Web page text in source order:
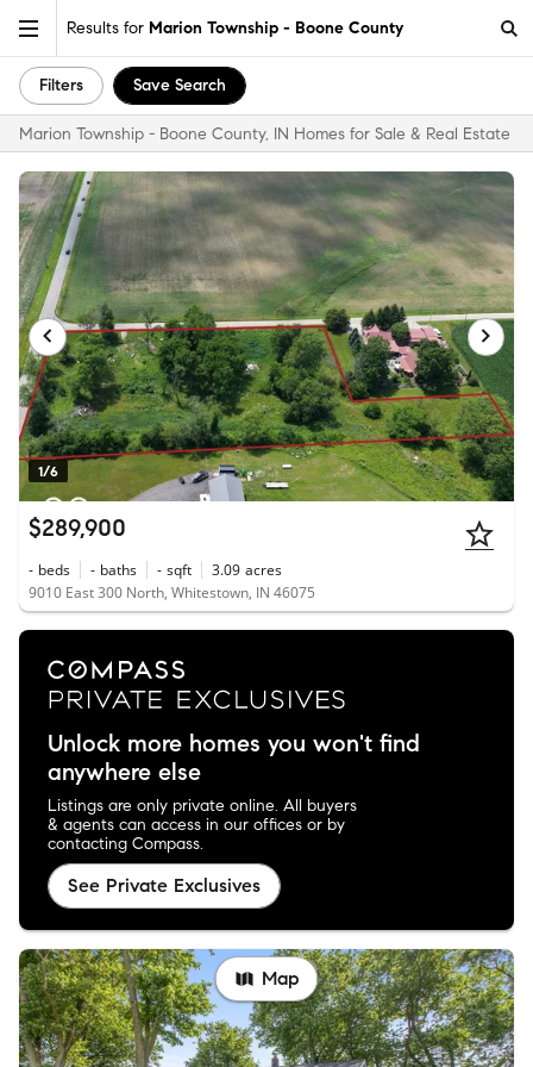
Results for Marion Township - Boone County
Filters Save Search
Marion Township - Boone County, IN Homes for Sale & Real Estate
1/6
$289,900
- beds - baths - sqft 3.09 acres
9010 East 300 North, Whitestown, IN 46075
Unlock more homes you won't find
anywhere else
Listings are only private online. All buyers
& agents can access in our offices or by
contacting Compass.
See Private Exclusives
Map